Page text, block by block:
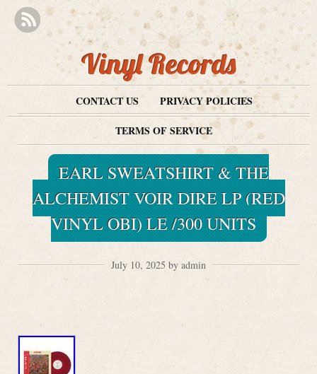
Vinyl Records
CONTACT US
PRIVACY POLICIES
TERMS OF SERVICE
EARL SWEATSHIRT & THE
ALCHEMIST VOIR DIRE LP (RED
VINYL OBI) LE /300 UNITS
July 10, 2025 by admin